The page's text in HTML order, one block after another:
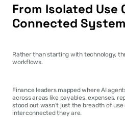
From Isolated Use
Connected
Rather than starting with technology,
workflows.
Finance leaders mapped where AI
across areas like payables, expenses,
stood out wasn’t just the breadth of use
interconnected they are.